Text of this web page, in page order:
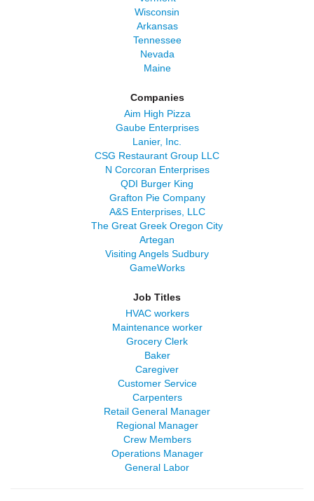
Wisconsin
Arkansas
Tennessee
Nevada
Maine
Companies
Aim High Pizza
Gaube Enterprises
Lanier, Inc.
CSG Restaurant Group LLC
N Corcoran Enterprises
QDI Burger King
Grafton Pie Company
A&S Enterprises, LLC
The Great Greek Oregon City
Artegan
Visiting Angels Sudbury
GameWorks
Job Titles
HVAC workers
Maintenance worker
Grocery Clerk
Baker
Caregiver
Customer Service
Carpenters
Retail General Manager
Regional Manager
Crew Members
Operations Manager
General Labor